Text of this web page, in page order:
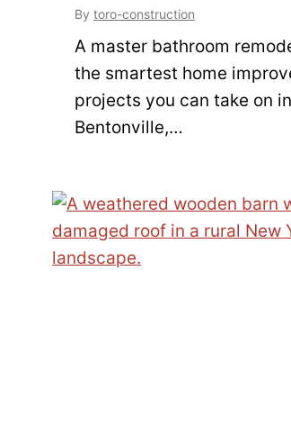
By toro-construction
A master bathroom
the smartest home
projects you can take on in
Bentonville,…